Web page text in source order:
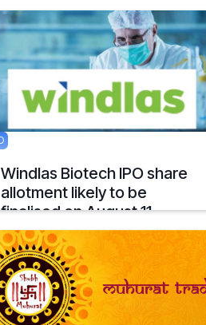
which clicks in mind is the duration of
investment followed by the return.
3 mins
Windlas Biotech IPO share
allotment likely to be
finalised on August 11
Windlas Biotech shares were available for
trading at a premium of Rs 65 or 14.1 percent
in the grey market
August 11, 2021 1 min